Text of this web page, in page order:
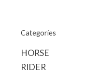
Categories
HORSE
RIDER